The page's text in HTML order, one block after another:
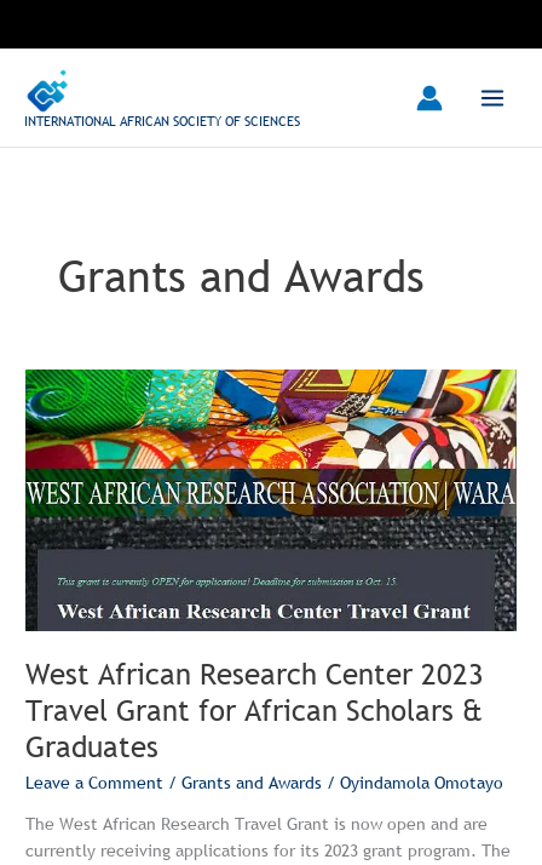
INTERNATIONAL AFRICAN SOCIETY OF SCIENCES
Grants and Awards
West African Research Center 2023
Travel Grant for African Scholars &
Graduates
Leave a Comment /Grants and Awards /Oyindamola Omotayo
The West African Research Travel Grant is now open and are
currently receiving applications for its 2023 grant program. The
West
African
Research
2023
Travel
Grant
for
African
Scholars
Graduates